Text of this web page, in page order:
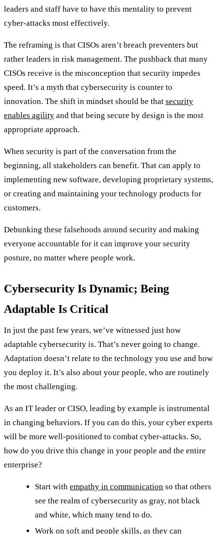
leaders and staff have to have this mentality to prevent
cyber-attacks most effectively.
The reframing is that CISOs aren’t breach preventers but
rather leaders in risk management. The pushback that many
CISOs receive is the misconception that security impedes
speed. It’s a myth that cybersecurity is counter to
innovation. The shift in mindset should be that security
enables agility and that being secure by design is the most
appropriate approach.
When security is part of the conversation from the
beginning, all stakeholders can benefit. That can apply to
implementing new software, developing proprietary systems,
or creating and maintaining your technology products for
customers.
Debunking these falsehoods around security and making
everyone accountable for it can improve your security
posture, no matter where people work.
Cybersecurity Is Dynamic; Being
Adaptable Is Critical
In just the past few years, we’ve witnessed just how
adaptable cybersecurity is. That’s never going to change.
Adaptation doesn’t relate to the technology you use and how
you deploy it. It’s also about your people, who are routinely
the most challenging.
As an IT leader or CISO, leading by example is instrumental
in changing behaviors. If you can do this, your cyber experts
will be more well-positioned to combat cyber-attacks. So,
how do you drive this change in your people and the entire
enterprise?
Start with empathy in communication so that others
see the realm of cybersecurity as gray, not black
and white, which many tend to do.
Work on soft and people skills, as they can